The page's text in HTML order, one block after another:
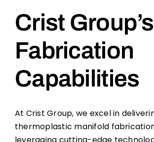
Crist Group’s
Fabrication
Capabilities
At Crist Group, we excel in
thermoplastic manifold
leveraging cutting-edge